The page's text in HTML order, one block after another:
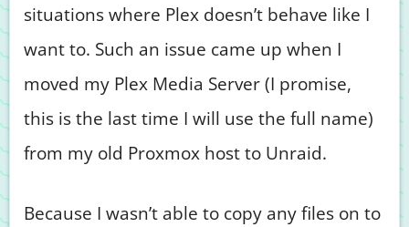
situations where Plex doesn’t behave like I
want to. Such an issue came up when I
moved my Plex Media Server (I promise,
this is the last time I will use the full name)
from my old Proxmox host to Unraid.
Because I wasn’t able to copy any files on to